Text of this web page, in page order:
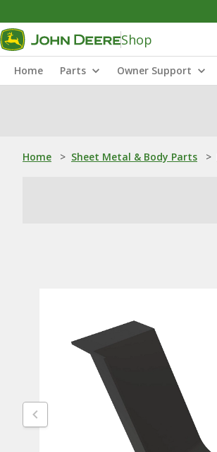
Shop
Home Parts Owner Support
Home > Sheet Metal & Body Parts >